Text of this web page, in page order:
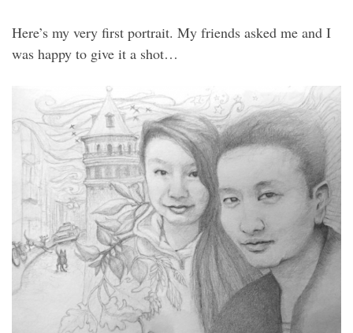
Here’s my very first portrait. My friends asked me and I
was happy to give it a shot…